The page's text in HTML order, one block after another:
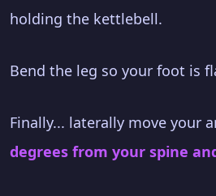
holding the kettlebell.
Bend the leg so your foot is
Finally... laterally move your
degrees from your spine